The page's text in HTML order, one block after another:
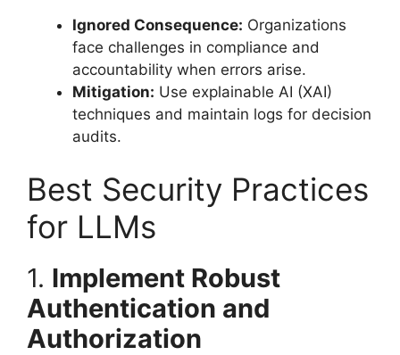
Ignored Consequence: Organizations
face challenges in compliance and
accountability when errors arise.
Mitigation: Use explainable AI (XAI)
techniques and maintain logs for decision
audits.
Best Security Practices
for LLMs
1. Implement Robust
Authentication and
Authorization